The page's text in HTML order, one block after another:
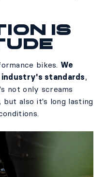
is
bikes. We
standards,
not only screams
also it's long lasting